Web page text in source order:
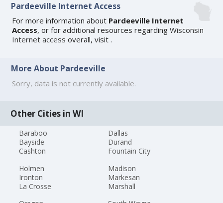
Pardeeville Internet Access
For more information about Pardeeville Internet
Access, or for additional resources regardingWisconsin
Internet access overall, visit.
More About Pardeeville
Sorry, data is not currently available.
Other Cities in WI
Baraboo
Bayside
Cashton
Dallas
Durand
Fountain City
Holmen
Ironton
La Crosse
Madison
Markesan
Marshall